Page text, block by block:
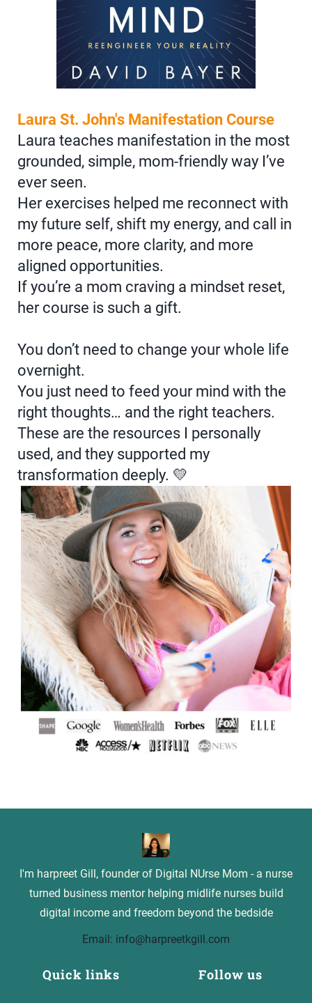
Laura St. John's Manifestation Course
Laura teaches manifestation in the most
grounded, simple, mom-friendly way I’ve
ever seen.
Her exercises helped me reconnect with
my future self, shift my energy, and call in
more peace, more clarity, and more
aligned opportunities.
If you’re a mom craving a mindset reset,
her course is such a gift.
You don’t need to change your whole life
overnight.
You just need to feed your mind with the
right thoughts… and the right teachers.
These are the resources I personally
used, and they supported my
transformation deeply. 💛
I'm harpreet Gill, founder of Digital NUrse Mom - a nurse
turned business mentor helping midlife nurses build
digital income and freedom beyond the bedside
Email: info@harpreetkgill.com
Quick links Follow us